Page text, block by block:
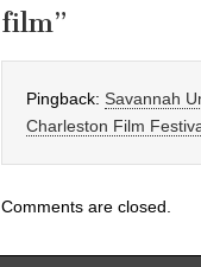
film”
Pingback: Savannah
Charleston Film
Comments are closed.